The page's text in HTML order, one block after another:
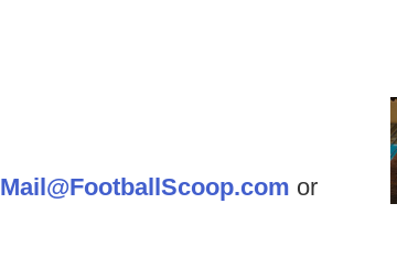
Mail@FootballScoop.com or